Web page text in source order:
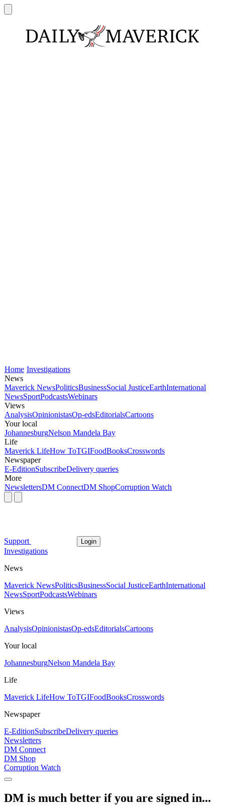
Home Investigations
News
Maverick NewsPoliticsBusinessSocial JusticeEarthInternational
NewsSportPodcastsWebinars
Views
AnalysisOpinionistasOp-edsEditorialsCartoons
Your local
JohannesburgNelson Mandela Bay
Life
Maverick LifeHow ToTGIFoodBooksCrosswords
Newspaper
E-EditionSubscribeDelivery queries
More
NewslettersDM ConnectDM ShopCorruption Watch
Support Login
Investigations
News
Maverick NewsPoliticsBusinessSocial JusticeEarthInternational
NewsSportPodcastsWebinars
Views
AnalysisOpinionistasOp-edsEditorialsCartoons
Your local
JohannesburgNelson Mandela Bay
Life
Maverick LifeHow ToTGIFoodBooksCrosswords
Newspaper
E-EditionSubscribeDelivery queries
Newsletters
DM Connect
DM Shop
Corruption Watch
DM is much better if you are signed in...